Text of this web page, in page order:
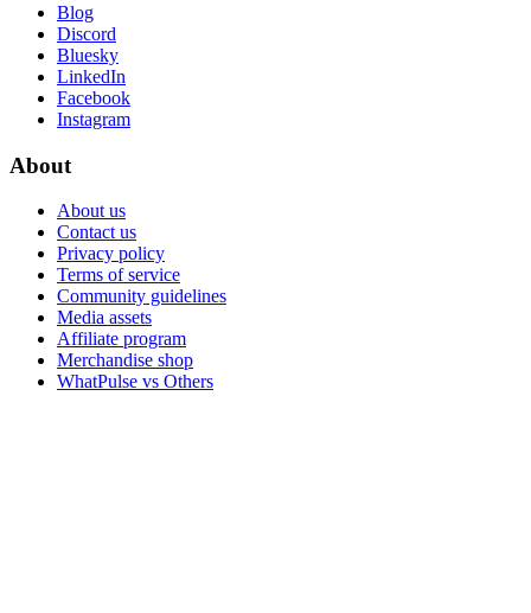
Blog
Discord
Bluesky
LinkedIn
Facebook
Instagram
About
About us
Contact us
Privacy policy
Terms of service
Community guidelines
Media assets
Affiliate program
Merchandise shop
WhatPulse vs Others